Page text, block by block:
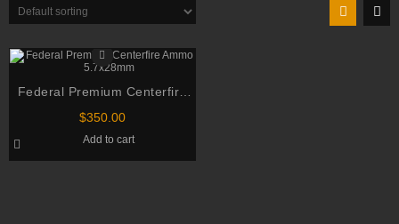
Federal Premium Centerfire
Ammo 5.7x28mm
$350.00
Add to cart